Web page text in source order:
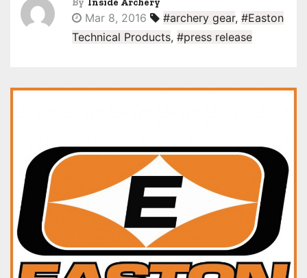
Mar 8, 2016 #archery gear, #Easton
Technical Products, #press release